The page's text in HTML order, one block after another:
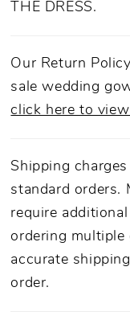
THE DRESS.
Our Return
sale wedding
click here to
Shipping
standard orders.
require
ordering multiple
accurate
order.